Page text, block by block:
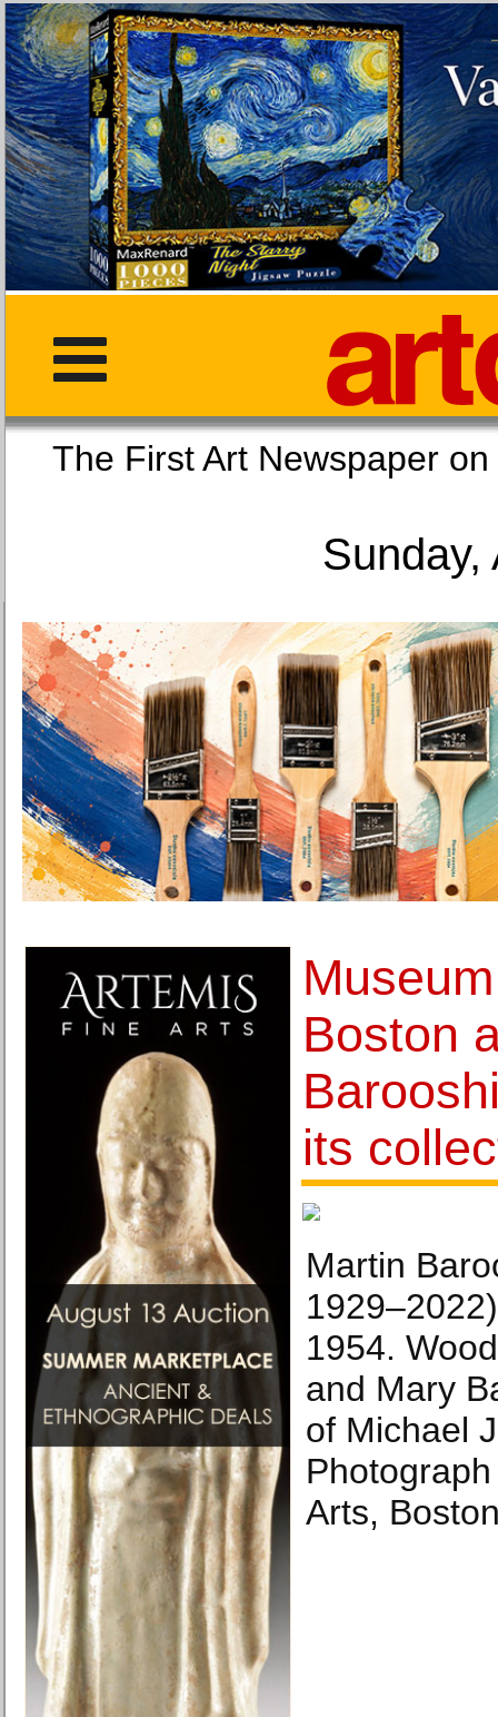
The First Art
Sunday,
Boston
its
Martin
1954.
and Mary
of Michael
Arts,